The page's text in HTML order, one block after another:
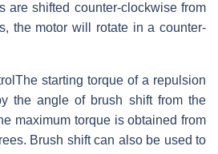
are shifted counter-clockwise from
the motor will rotate in a counter-
The starting torque of a repulsion
the angle of brush shift from the
maximum torque is obtained from
Brush shift can also be used to